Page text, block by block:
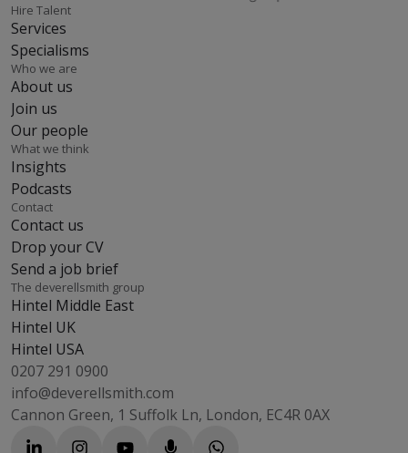
Hire Talent
Services
Specialisms
Who we are
About us
Join us
Our people
What we think
Insights
Podcasts
Contact
Contact us
Drop your CV
Send a job brief
The deverellsmith group
Hintel Middle East
Hintel UK
Hintel USA
0207 291 0900
info@deverellsmith.com
Cannon Green, 1 Suffolk Ln, London, EC4R 0AX